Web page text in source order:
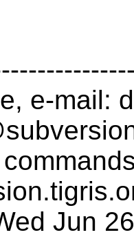
e-mail:
Jun